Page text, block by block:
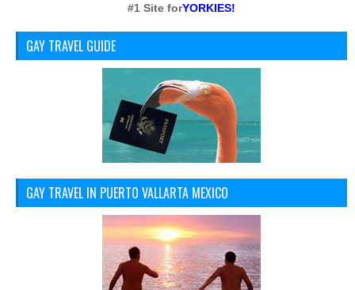
#1 Site forYORKIES!
GAY TRAVEL GUIDE
GAY TRAVEL IN PUERTO VALLARTA MEXICO